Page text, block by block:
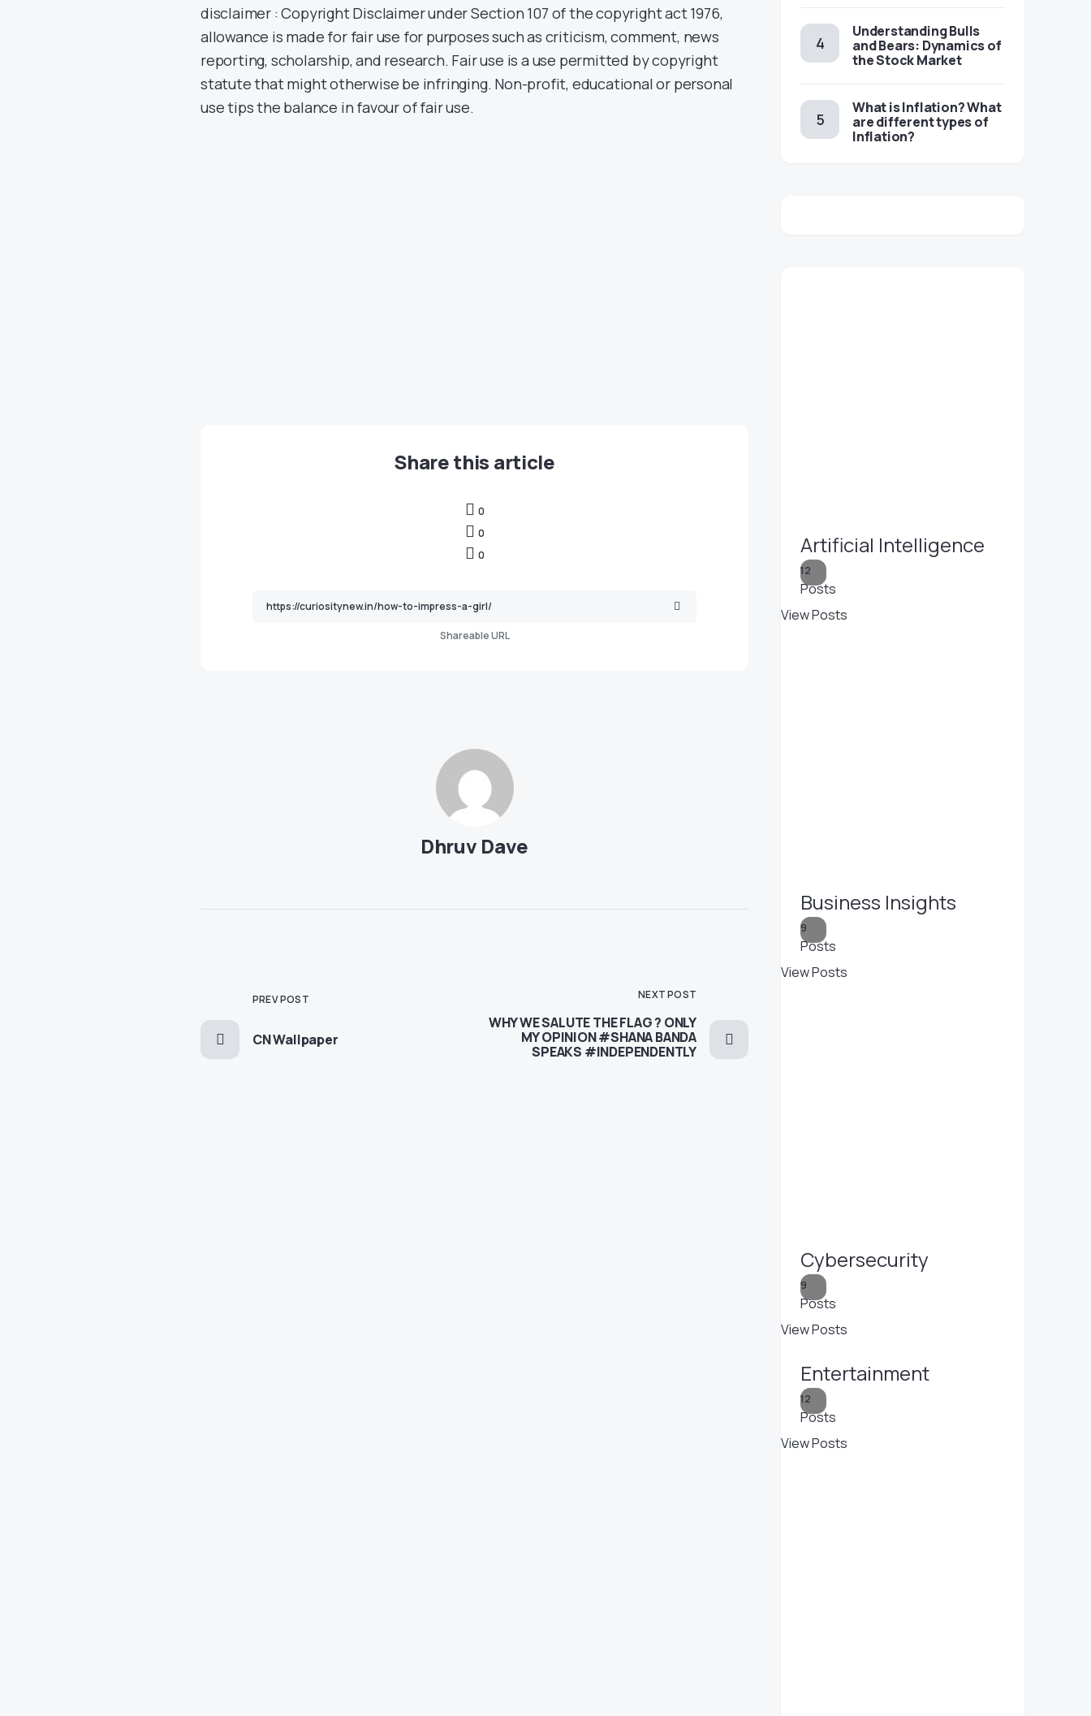
disclaimer : Copyright Disclaimer under Section 107 of the copyright act 1976,
allowance is made for fair use for purposes such as criticism, comment, news
reporting, scholarship, and research. Fair use is a use permitted by copyright
statute that might otherwise be infringing. Non-profit, educational or personal
use tips the balance in favour of fair use.
Share this article
0
0
0
Shareable URL
Dhruv Dave
PREV POST
CN Wallpaper
NEXT POST
WHY WE SALUTE THE FLAG ? ONLY
MY OPINION #SHANA BANDA
SPEAKS #INDEPENDENTLY
Understanding Bulls
and Bears: Dynamics of
the Stock Market
​​What is Inflation? What
are different types of
Inflation?
Artificial Intelligence
12
Posts
View Posts
Business Insights
9
Posts
View Posts
Cybersecurity
9
Posts
View Posts
Entertainment
12
Posts
View Posts